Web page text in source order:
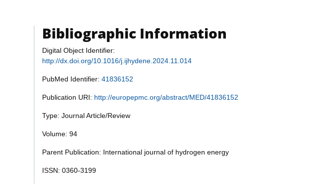
Bibliographic Information
Digital Object Identifier:
http://dx.doi.org/10.1016/j.ijhydene.2024.11.014
PubMed Identifier: 41836152
Publication URI: http://europepmc.org/abstract/MED/41836152
Type: Journal Article/Review
Volume: 94
Parent Publication: International journal of hydrogen energy
ISSN: 0360-3199